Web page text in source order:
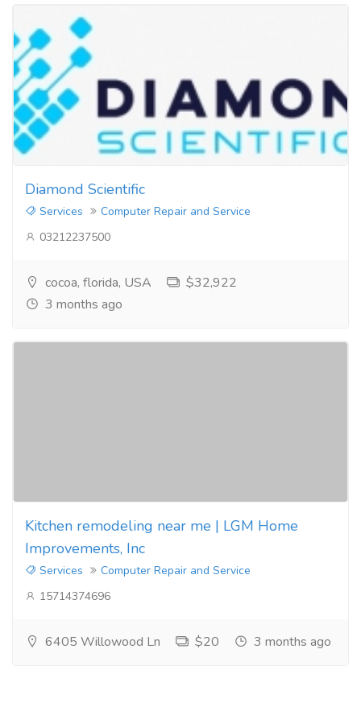
Diamond Scientific
Services
Computer Repair and Service
03212237500
cocoa, florida, USA
$32,922
3 months ago
Kitchen remodeling near me | LGM Home
Improvements, Inc
Services
Computer Repair and Service
15714374696
6405 Willowood Ln $20 3 months ago